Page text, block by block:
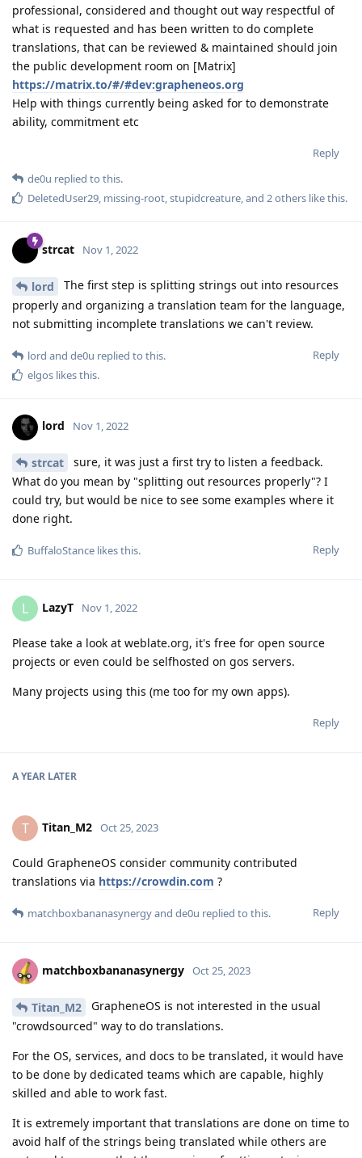
professional, considered and thought out way respectful of
what is requested and has been written to do complete
translations, that can be reviewed & maintained should join
the public development room on [Matrix]
https://matrix.to/#/#dev:grapheneos.org
Help with things currently being asked for to demonstrate
ability, commitment etc
Reply
de0u replied to this.
DeletedUser29, missing-root,stupidcreature, and 2others like this.
strcat Nov 1, 2022
lord
The first step is splitting strings out into resources
properly and organizing a translation team for the language,
not submitting incomplete translations we can't review.
Reply
lord and de0u replied to this.
elgos likes this.
lord Nov 1, 2022
strcat
sure, it was just a first try to listen a feedback.
What do you mean by "splitting out resources properly"? I
could try, but would be nice to see some examples where it
done right.
Reply
BuffaloStance likes this.
L LazyT Nov 1, 2022
Please take a look at weblate.org, it's free for open source
projects or even could be selfhosted on gos servers.
Many projects using this (me too for my own apps).
Reply
A YEAR LATER
T Titan_M2 Oct 25, 2023
Could GrapheneOS consider community contributed
translations via https://crowdin.com ?
Reply
matchboxbananasynergyand de0u replied to this.
matchboxbananasynergy Oct 25, 2023
Titan_M2
GrapheneOS is not interested in the usual
"crowdsourced" way to do translations.
For the OS, services, and docs to be translated, it would have
to be done by dedicated teams which are capable, highly
skilled and able to work fast.
It is extremely important that translations are done on time to
avoid half of the strings being translated while others are